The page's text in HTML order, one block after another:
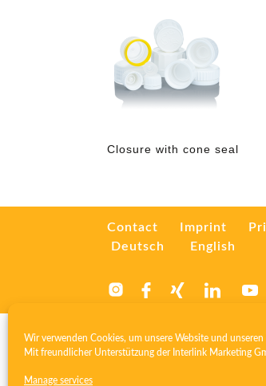
Wir verwenden Cookies, um unsere Website und
Mit freundlicher Unterstützung der Interlink Marketing
Manage services
Closure with cone seal
Contact Imprint
Deutsch
English